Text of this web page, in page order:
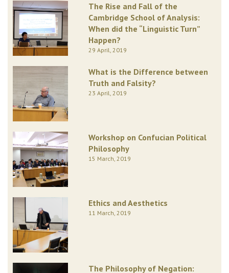
The Rise and Fall of the
Cambridge School of Analysis:
When did the “Linguistic Turn”
Happen?
29 April, 2019
What is the Difference between
Truth and Falsity?
23 April, 2019
Workshop on Confucian Political
Philosophy
15 March, 2019
Ethics and Aesthetics
11 March, 2019
The Philosophy of Negation: